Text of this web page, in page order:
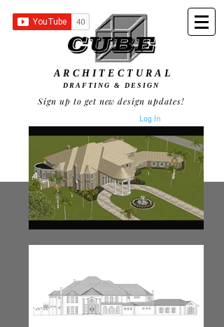
ARCHITECTURAL
Sign up to get new design updates!
DRAFTING & DESIGN
Log In